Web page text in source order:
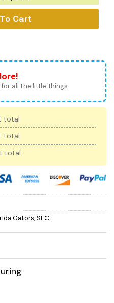
Cart
for all the little things.
total
total
total
Gators,SEC